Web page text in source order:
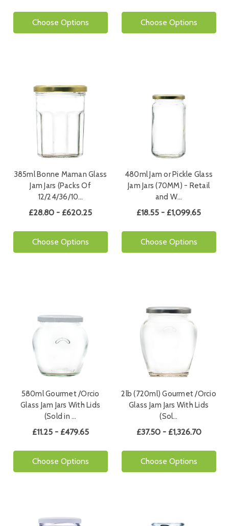
Choose Options Choose Options
385ml Bonne Maman Glass
Jam Jars (Packs Of
12/24/36/10…
£28.80 - £620.25
Choose Options
480ml Jam or Pickle Glass
Jam Jars (70MM) - Retail
and W…
£18.55 - £1,099.65
Choose Options
580ml Gourmet /Orcio
Glass Jam Jars With Lids
(Sold in …
£11.25 - £479.65
Choose Options
2lb (720ml) Gourmet /Orcio
Glass Jam Jars With Lids
(Sol…
£37.50 - £1,326.70
Choose Options